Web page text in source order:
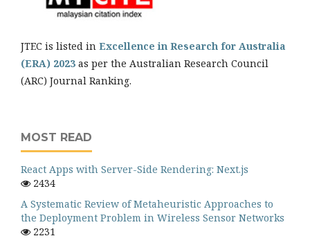
JTEC is listed in Excellence in Research for Australia
(ERA) 2023 as per the Australian Research Council
(ARC) Journal Ranking.
MOST READ
React Apps with Server-Side Rendering: Next.js
2434
A Systematic Review of Metaheuristic Approaches to
the Deployment Problem in Wireless Sensor Networks
2231